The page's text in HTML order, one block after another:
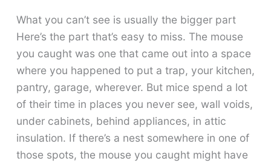
What you can’t see is usually the bigger part
Here’s the part that’s easy to miss. The mouse
you caught was one that came out into a space
where you happened to put a trap, your kitchen,
pantry, garage, wherever. But mice spend a lot
of their time in places you never see, wall voids,
under cabinets, behind appliances, in attic
insulation. If there’s a nest somewhere in one of
those spots, the mouse you caught might have